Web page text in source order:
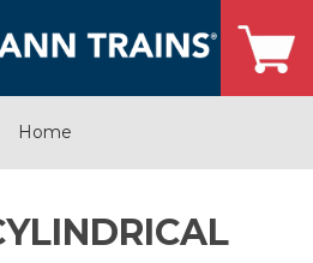
Home